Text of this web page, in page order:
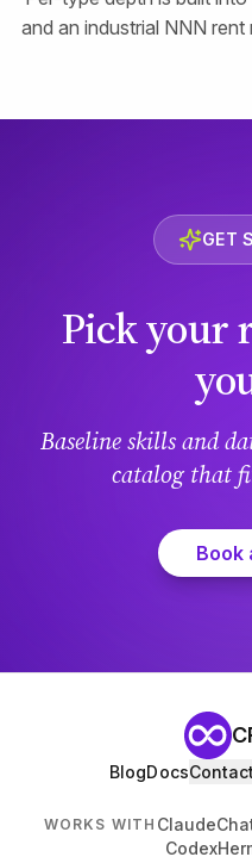
and an industrial NNN
GET
Pick your
Baseline skills and
catalog that
Book
BlogDocsContact
WORKS WITH Claude
Codex